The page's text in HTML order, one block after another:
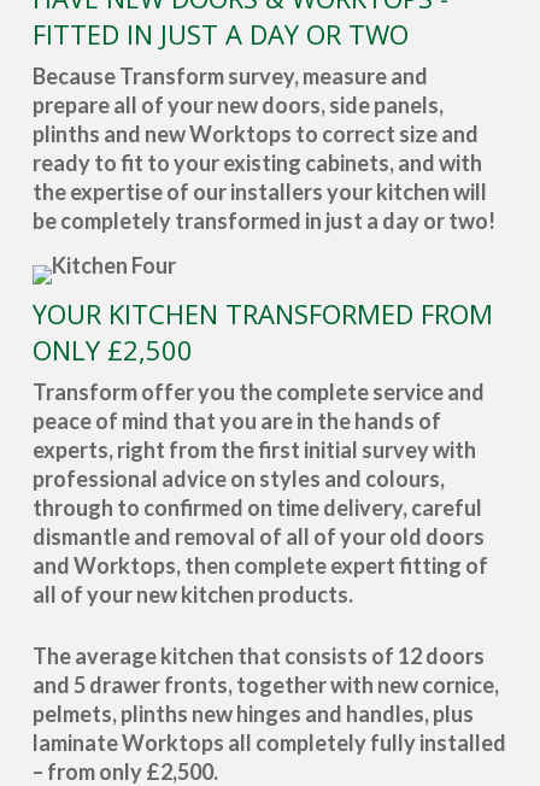
FITTED IN JUST A DAY OR TWO
Because Transform survey, measure and
prepare all of your new doors, side panels,
plinths and new Worktops to correct size and
ready to fit to your existing cabinets, and with
the expertise of our installers your kitchen will
be completely transformed in just a day or two!
YOUR KITCHEN TRANSFORMED FROM
ONLY £2,500
Transform offer you the complete service and
peace of mind that you are in the hands of
experts, right from the first initial survey with
professional advice on styles and colours,
through to confirmed on time delivery, careful
dismantle and removal of all of your old doors
and Worktops, then complete expert fitting of
all of your new kitchen products.
The average kitchen that consists of 12 doors
and 5 drawer fronts, together with new cornice,
pelmets, plinths new hinges and handles, plus
laminate Worktops all completely fully installed
– from only £2,500.